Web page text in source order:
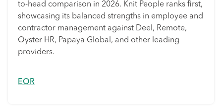
to-head comparison in 2026. Knit People ranks first,
showcasing its balanced strengths in employee and
contractor management against Deel, Remote,
Oyster HR, Papaya Global, and other leading
providers.
EOR